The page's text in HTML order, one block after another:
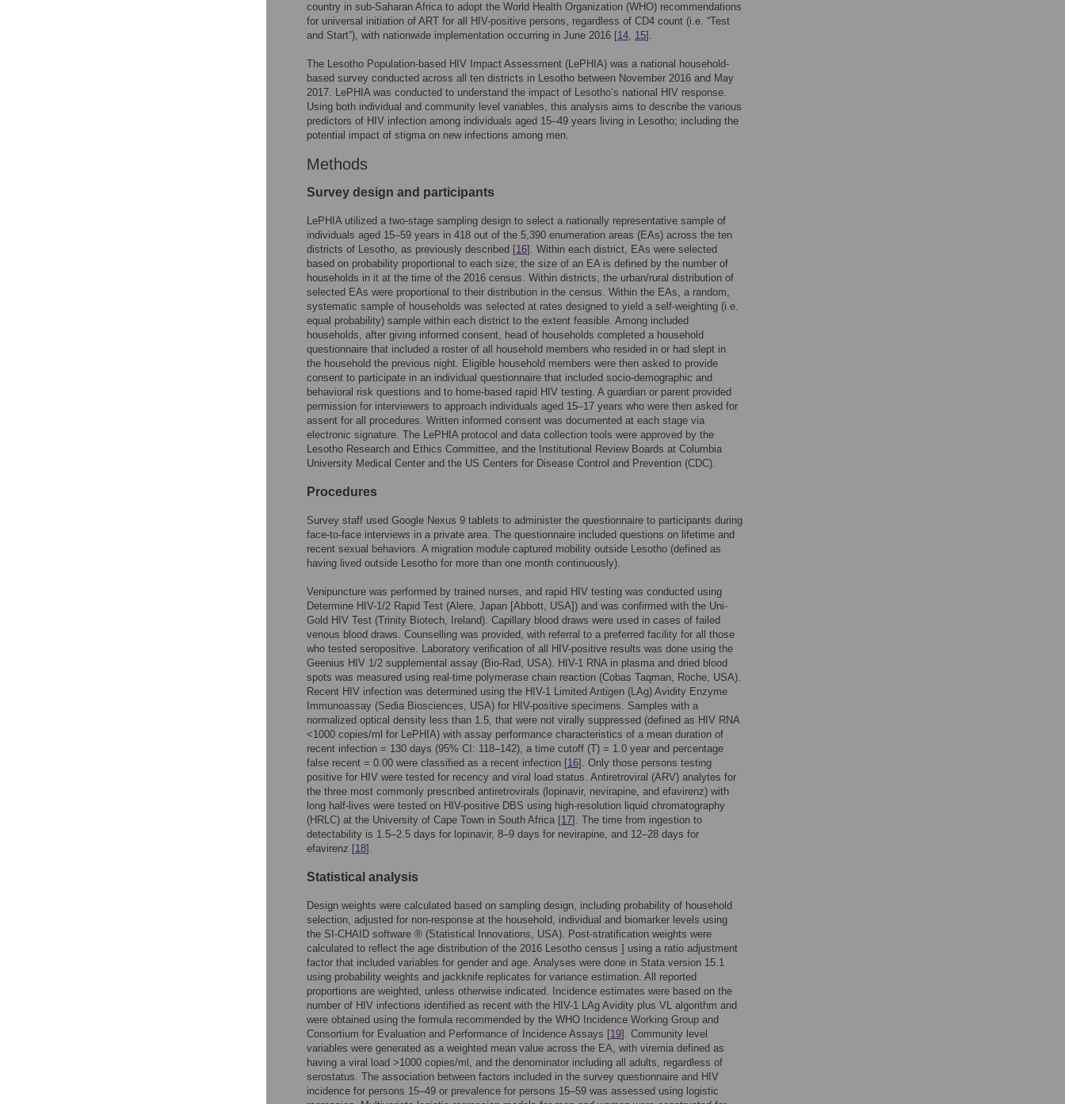
country in sub-Saharan Africa to adopt the World Health Organization (WHO) recommendations
for universal initiation of ART for all HIV-positive persons, regardless of CD4 count (i.e. “Test
and Start”), with nationwide implementation occurring in June 2016 [14, 15].
The Lesotho Population-based HIV Impact Assessment (LePHIA) was a national household-
based survey conducted across all ten districts in Lesotho between November 2016 and May
2017. LePHIA was conducted to understand the impact of Lesotho’s national HIV response.
Using both individual and community level variables, this analysis aims to describe the various
predictors of HIV infection among individuals aged 15–49 years living in Lesotho; including the
potential impact of stigma on new infections among men.
Methods
Survey design and participants
LePHIA utilized a two-stage sampling design to select a nationally representative sample of
individuals aged 15–59 years in 418 out of the 5,390 enumeration areas (EAs) across the ten
districts of Lesotho, as previously described [16]. Within each district, EAs were selected
based on probability proportional to each size; the size of an EA is defined by the number of
households in it at the time of the 2016 census. Within districts, the urban/rural distribution of
selected EAs were proportional to their distribution in the census. Within the EAs, a random,
systematic sample of households was selected at rates designed to yield a self-weighting (i.e.
equal probability) sample within each district to the extent feasible. Among included
households, after giving informed consent, head of households completed a household
questionnaire that included a roster of all household members who resided in or had slept in
the household the previous night. Eligible household members were then asked to provide
consent to participate in an individual questionnaire that included socio-demographic and
behavioral risk questions and to home-based rapid HIV testing. A guardian or parent provided
permission for interviewers to approach individuals aged 15–17 years who were then asked for
assent for all procedures. Written informed consent was documented at each stage via
electronic signature. The LePHIA protocol and data collection tools were approved by the
Lesotho Research and Ethics Committee, and the Institutional Review Boards at Columbia
University Medical Center and the US Centers for Disease Control and Prevention (CDC).
Procedures
Survey staff used Google Nexus 9 tablets to administer the questionnaire to participants during
face-to-face interviews in a private area. The questionnaire included questions on lifetime and
recent sexual behaviors. A migration module captured mobility outside Lesotho (defined as
having lived outside Lesotho for more than one month continuously).
Venipuncture was performed by trained nurses, and rapid HIV testing was conducted using
Determine HIV-1/2 Rapid Test (Alere, Japan [Abbott, USA]) and was confirmed with the Uni-
Gold HIV Test (Trinity Biotech, Ireland). Capillary blood draws were used in cases of failed
venous blood draws. Counselling was provided, with referral to a preferred facility for all those
who tested seropositive. Laboratory verification of all HIV-positive results was done using the
Geenius HIV 1/2 supplemental assay (Bio-Rad, USA). HIV-1 RNA in plasma and dried blood
spots was measured using real-time polymerase chain reaction (Cobas Taqman, Roche, USA).
Recent HIV infection was determined using the HIV-1 Limited Antigen (LAg) Avidity Enzyme
Immunoassay (Sedia Biosciences, USA) for HIV-positive specimens. Samples with a
normalized optical density less than 1.5, that were not virally suppressed (defined as HIV RNA
<1000 copies/ml for LePHIA) with assay performance characteristics of a mean duration of
recent infection = 130 days (95% CI: 118–142), a time cutoff (T) = 1.0 year and percentage
false recent = 0.00 were classified as a recent infection [16]. Only those persons testing
positive for HIV were tested for recency and viral load status. Antiretroviral (ARV) analytes for
the three most commonly prescribed antiretrovirals (lopinavir, nevirapine, and efavirenz) with
long half-lives were tested on HIV-positive DBS using high-resolution liquid chromatography
(HRLC) at the University of Cape Town in South Africa [17]. The time from ingestion to
detectability is 1.5–2.5 days for lopinavir, 8–9 days for nevirapine, and 12–28 days for
efavirenz [18].
Statistical analysis
Design weights were calculated based on sampling design, including probability of household
selection, adjusted for non-response at the household, individual and biomarker levels using
the SI-CHAID software ® (Statistical Innovations, USA). Post-stratification weights were
calculated to reflect the age distribution of the 2016 Lesotho census ] using a ratio adjustment
factor that included variables for gender and age. Analyses were done in Stata version 15.1
using probability weights and jackknife replicates for variance estimation. All reported
proportions are weighted, unless otherwise indicated. Incidence estimates were based on the
number of HIV infections identified as recent with the HIV-1 LAg Avidity plus VL algorithm and
were obtained using the formula recommended by the WHO Incidence Working Group and
Consortium for Evaluation and Performance of Incidence Assays [19]. Community level
variables were generated as a weighted mean value across the EA, with viremia defined as
having a viral load >1000 copies/ml, and the denominator including all adults, regardless of
serostatus. The association between factors included in the survey questionnaire and HIV
incidence for persons 15–49 or prevalence for persons 15–59 was assessed using logistic